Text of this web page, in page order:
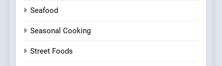
Seafood
Seasonal Cooking
Street Foods